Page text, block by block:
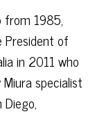
from 1985,
President of
in 2011 who
specialist